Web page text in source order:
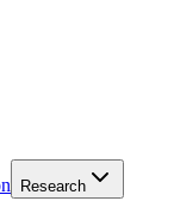
Research